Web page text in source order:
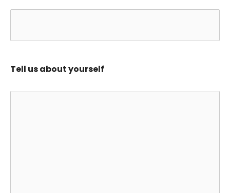
Tell us about yourself